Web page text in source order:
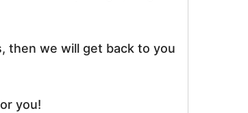
then we will get back to you
you!